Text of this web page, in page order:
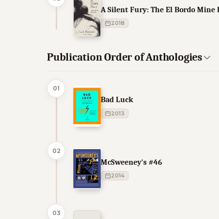
A Silent Fury: The El Bordo Mine
2018
Publication Order of Anthologies
01
Bad Luck
2013
02
McSweeney's #46
2014
03